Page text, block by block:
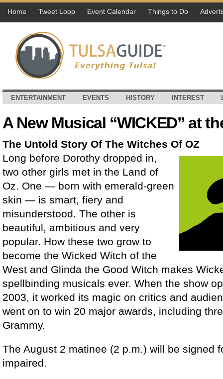
Home Tweet Loop Event Calendar Things to Do
ENTERTAINMENT EVENTS HISTORY INTEREST
A New Musical “WICKED” at
The Untold Story Of The Witches Of OZ
Long before Dorothy dropped in,
two other girls met in the Land of
Oz. One — born with emerald-green
skin — is smart, fiery and
misunderstood. The other is
beautiful, ambitious and very
popular. How these two grow to
become the Wicked Witch of the
West and Glinda the Good Witch makes
spellbinding musicals ever. When the show
2003, it worked its magic on critics and
went on to win 20 major awards, including
Grammy.
The August 2 matinee (2 p.m.) will be signed
impaired.